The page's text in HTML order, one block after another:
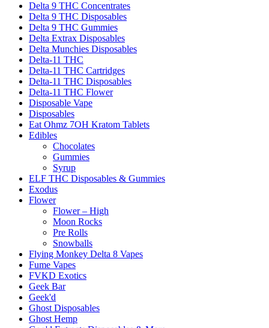
Delta 9 THC Concentrates
Delta 9 THC Disposables
Delta 9 THC Gummies
Delta Extrax Disposables
Delta Munchies Disposables
Delta-11 THC
Delta-11 THC Cartridges
Delta-11 THC Disposables
Delta-11 THC Flower
Disposable Vape
Disposables
Eat Ohmz 7OH Kratom Tablets
Edibles
Chocolates
Gummies
Syrup
ELF THC Disposables & Gummies
Exodus
Flower
Flower – High
Moon Rocks
Pre Rolls
Snowballs
Flying Monkey Delta 8 Vapes
Fume Vapes
FVKD Exotics
Geek Bar
Geek'd
Ghost Disposables
Ghost Hemp